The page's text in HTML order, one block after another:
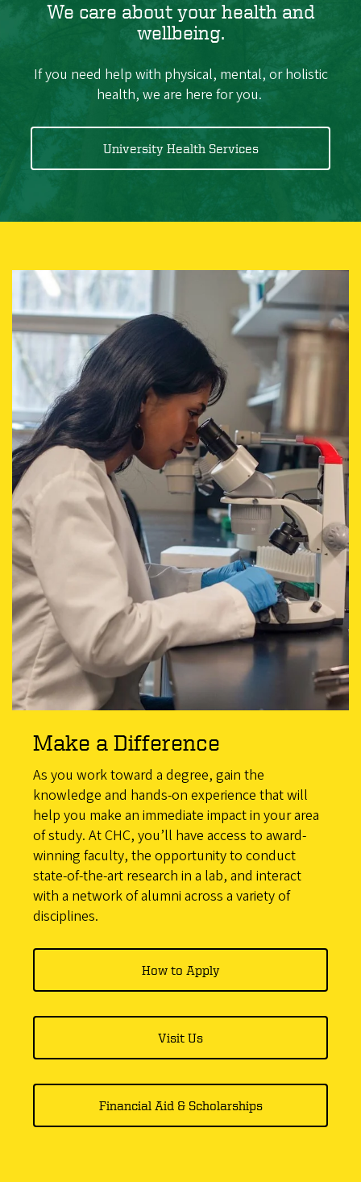
We care about your health and
wellbeing.
If you need help with physical, mental, or holistic
health, we are here for you.
University Health Services
Make a Difference
As you work toward a degree, gain the
knowledge and hands-on experience that will
help you make an immediate impact in your area
of study. At CHC, you’ll have access to award-
winning faculty, the opportunity to conduct
state-of-the-art research in a lab, and interact
with a network of alumni across a variety of
disciplines.
How to Apply
Visit Us
Financial Aid & Scholarships